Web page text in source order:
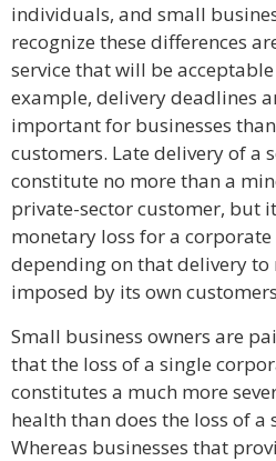
individuals, and small
recognize these differences
service that will be
example, delivery deadlines
important for businesses
customers. Late delivery of a
constitute no more than a
private-sector customer, but
monetary loss for a
depending on that delivery to
imposed by its own
Small business owners are
that the loss of a single
constitutes a much more
health than does the loss of
Whereas businesses that